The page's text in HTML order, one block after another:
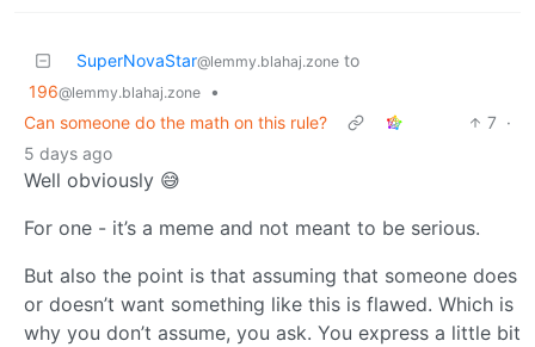
SuperNovaStar@lemmy.blahaj.zone to
196@lemmy.blahaj.zone
•
Can someone do the math on this rule?
7 ·
5 days ago
Well obviously 😅
For one - it’s a meme and not meant to be serious.
But also the point is that assuming that someone does
or doesn’t want something like this is flawed. Which is
why you don’t assume, you ask. You express a little bit